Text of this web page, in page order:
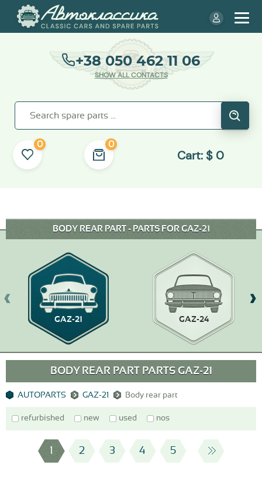
+38 050 462 11 06
SHOW ALL CONTACTS
0 0
Cart: $ 0
BODY REAR PART - PARTS FOR GAZ-21
GAZ-21 GAZ-24
BODY REAR PART PARTS GAZ-21
AUTOPARTS GAZ-21 Body rear part
refurbished new used nos
1 2 3 4 5